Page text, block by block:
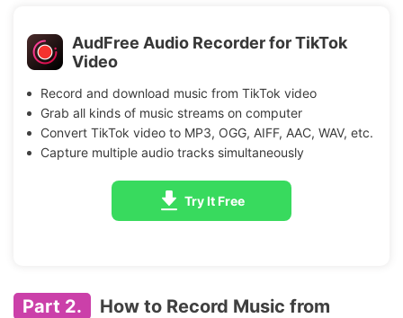
AudFree Audio Recorder for TikTok
Video
Record and download music from TikTok video
Grab all kinds of music streams on computer
Convert TikTok video to MP3, OGG, AIFF, AAC, WAV, etc.
Capture multiple audio tracks simultaneously
Try It Free
Part 2.
How to Record Music from